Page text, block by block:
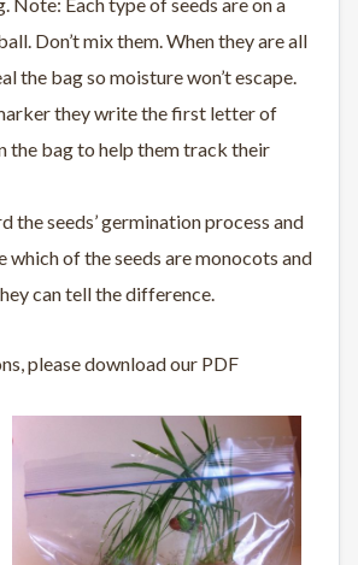
Don’t mix them. When they are all
the bag so moisture won’t escape.
they write the first letter of
the bag to help them track their
the seeds’ germination process and
which of the seeds are monocots and
can tell the difference.
please download our PDF